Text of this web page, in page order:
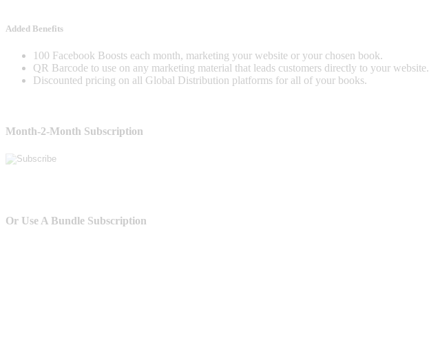
Added Benefits
100 Facebook Boosts each month, marketing your website or your chosen book.
QR Barcode to use on any marketing material that leads customers directly to your website.
Discounted pricing on all Global Distribution platforms for all of your books.
Month-2-Month Subscription
Or Use A Bundle Subscription